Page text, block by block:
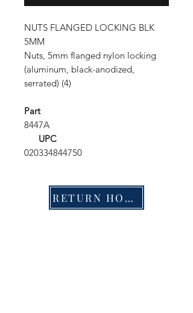
NUTS FLANGED LOCKING BLK
5MM
Nuts, 5mm flanged nylon locking
(aluminum, black-anodized,
serrated) (4)
Part
8447A
UPC
020334844750
RETURN HOME